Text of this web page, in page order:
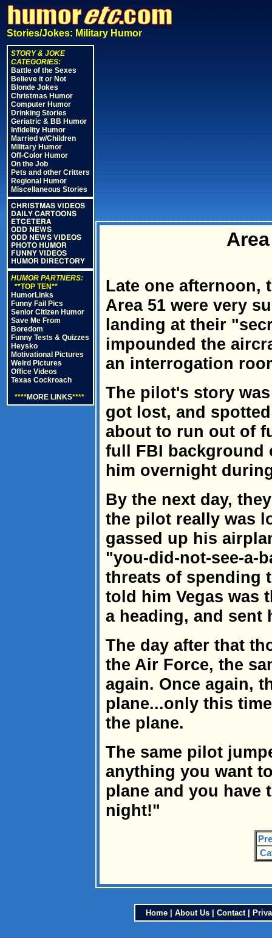
Stories/Jokes: Military Humor
STORY & JOKE
CATEGORIES:
Battle of the Sexes
Believe it or Not
Blonde Jokes
Christmas Humor
Computer Humor
Drinking Stories
Geriatric & BB Humor
Infidelity Humor
Married w/Children
Military Humor
Off-Color Humor
On the Job
Pets and other Critters
Regional Humor
Miscellaneous Stories
CHRISTMAS VIDEOS
DAILY CARTOONS
ETCETERA
ODD NEWS
ODD NEWS VIDEOS
PHOTO HUMOR
FUNNY VIDEOS
HUMOR DIRECTORY
HUMOR PARTNERS:
**TOP TEN**
HumorLinks
Funny Fail Pics
Senior Citizen Humor
Save Me From
Boredom
Funny Tests & Quizzes
Heysko
Motivational Pictures
Weird Pictures
Office Videos
Texas Cockroach
****MORE LINKS****
Late one afternoon,
Area 51 were very
landing at their
impounded the
an interrogation
The pilot's story
got lost, and
about to run out of
full FBI background
him overnight
By the next day,
the pilot really was
gassed up his
"you-did-not-see-a-
threats of spending
told him Vegas was
a heading, and sent
The day after that
the Air Force, the
again. Once again,
plane...only this
the plane.
The same pilot
anything you want
plane and you have
night!"
Home| About Us| Contact|